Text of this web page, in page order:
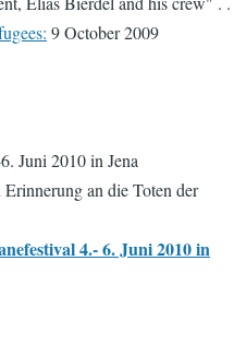
9 October 2009
Juni 2010 in Jena
an die Toten der
4.- 6. Juni 2010 in